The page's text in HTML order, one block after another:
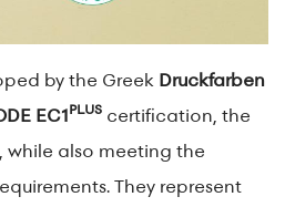
by the Greek Druckfarben
EC1PLUS certification, the
while also meeting the
They represent